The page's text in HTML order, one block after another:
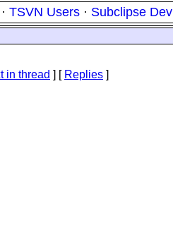
· TSVN Users · Subclipse Dev
in thread ] [ Replies ]